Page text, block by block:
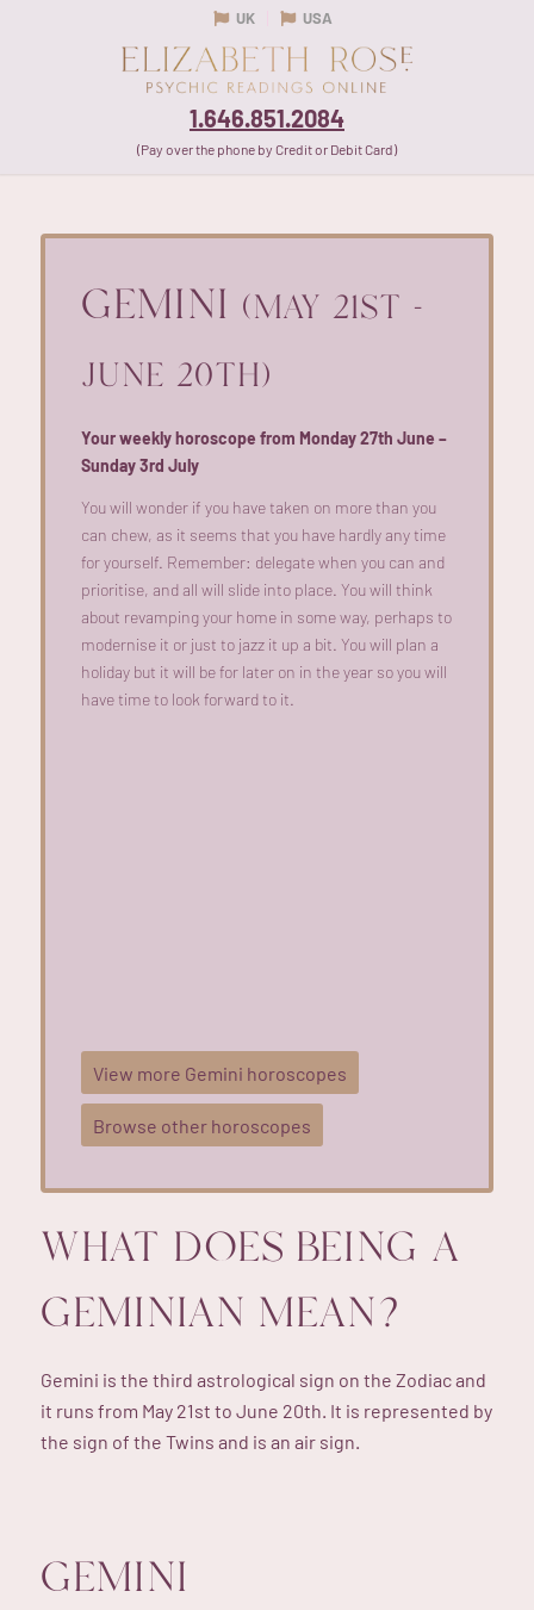
UK USA
1.646.851.2084
(Pay over the phone by Credit or Debit Card)
GEMINI (MAY 21ST -
JUNE 20TH)
Your weekly horoscope from Monday 27th June –
Sunday 3rd July
You will wonder if you have taken on more than you
can chew, as it seems that you have hardly any time
for yourself. Remember: delegate when you can and
prioritise, and all will slide into place. You will think
about revamping your home in some way, perhaps to
modernise it or just to jazz it up a bit. You will plan a
holiday but it will be for later on in the year so you will
have time to look forward to it.
View more Gemini horoscopes
Browse other horoscopes
WHAT DOES BEING A
GEMINIAN MEAN?
Gemini is the third astrological sign on the Zodiac and
it runs from May 21st to June 20th. It is represented by
the sign of the Twins and is an air sign.
GEMINI